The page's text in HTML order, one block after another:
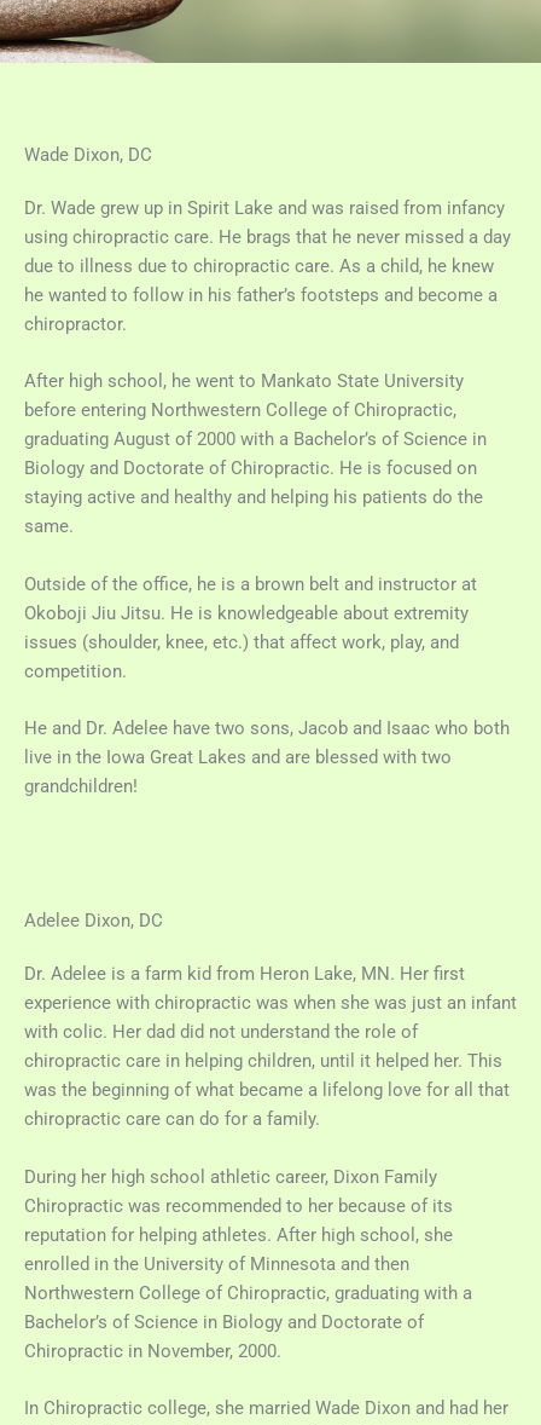
Wade Dixon, DC
Dr. Wade grew up in Spirit Lake and was raised from infancy
using chiropractic care. He brags that he never missed a day
due to illness due to chiropractic care. As a child, he knew
he wanted to follow in his father’s footsteps and become a
chiropractor.
After high school, he went to Mankato State University
before entering Northwestern College of Chiropractic,
graduating August of 2000 with a Bachelor’s of Science in
Biology and Doctorate of Chiropractic. He is focused on
staying active and healthy and helping his patients do the
same.
Outside of the office, he is a brown belt and instructor at
Okoboji Jiu Jitsu. He is knowledgeable about extremity
issues (shoulder, knee, etc.) that affect work, play, and
competition.
He and Dr. Adelee have two sons, Jacob and Isaac who both
live in the Iowa Great Lakes and are blessed with two
grandchildren!
Adelee Dixon, DC
Dr. Adelee is a farm kid from Heron Lake, MN. Her first
experience with chiropractic was when she was just an infant
with colic. Her dad did not understand the role of
chiropractic care in helping children, until it helped her. This
was the beginning of what became a lifelong love for all that
chiropractic care can do for a family.
During her high school athletic career, Dixon Family
Chiropractic was recommended to her because of its
reputation for helping athletes. After high school, she
enrolled in the University of Minnesota and then
Northwestern College of Chiropractic, graduating with a
Bachelor’s of Science in Biology and Doctorate of
Chiropractic in November, 2000.
In Chiropractic college, she married Wade Dixon and had her